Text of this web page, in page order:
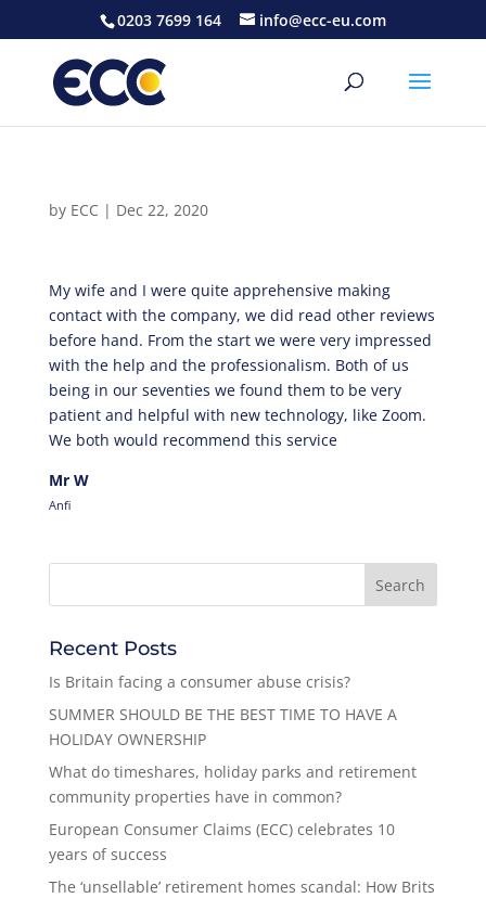
0203 7699 164 info@ecc-eu.com
by ECC | Dec 22, 2020
My wife and I were quite apprehensive making
contact with the company, we did read other reviews
before hand. From the start we were very impressed
with the help and the professionalism. Both of us
being in our seventies we found them to be very
patient and helpful with new technology, like Zoom.
We both would recommend this service
Mr W
Anfi
Recent Posts
Is Britain facing a consumer abuse crisis?
SUMMER SHOULD BE THE BEST TIME TO HAVE A
HOLIDAY OWNERSHIP
What do timeshares, holiday parks and retirement
community properties have in common?
European Consumer Claims (ECC) celebrates 10
years of success
The ‘unsellable’ retirement homes scandal: How Brits